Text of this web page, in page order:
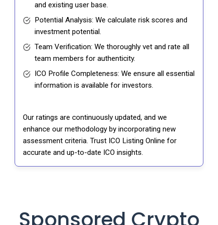
and existing user base.
Potential Analysis: We calculate risk scores and
investment potential.
Team Verification: We thoroughly vet and rate all
team members for authenticity.
ICO Profile Completeness: We ensure all essential
information is available for investors.
Our ratings are continuously updated, and we
enhance our methodology by incorporating new
assessment criteria. Trust ICO Listing Online for
accurate and up-to-date ICO insights.